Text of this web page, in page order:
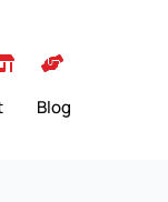
Blog